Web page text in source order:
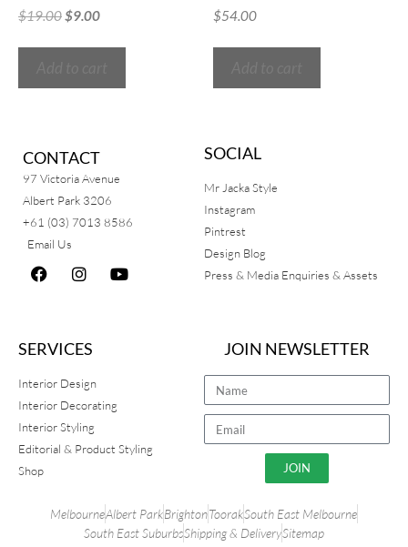
$19.00$9.00 $54.00
CONTACT
97 Victoria Avenue
Albert Park 3206
+61 (03) 7013 8586
Email Us
SOCIAL
Mr Jacka Style
Instagram
Pintrest
Design Blog
Press & Media Enquiries & Assets
SERVICES
Interior Design
Interior Decorating
Interior Styling
Editorial & Product Styling
Shop
JOIN NEWSLETTER
JOIN
MelbourneAlbert ParkBrightonToorakSouth East Melbourne
South East SuburbsShipping & DeliverySitemap